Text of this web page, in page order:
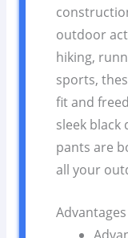
outdoor
hiking,
sports,
fit and
sleek black
pants are
all your
Advantages